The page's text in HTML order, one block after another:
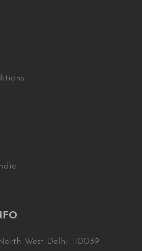
West Delhi 110039